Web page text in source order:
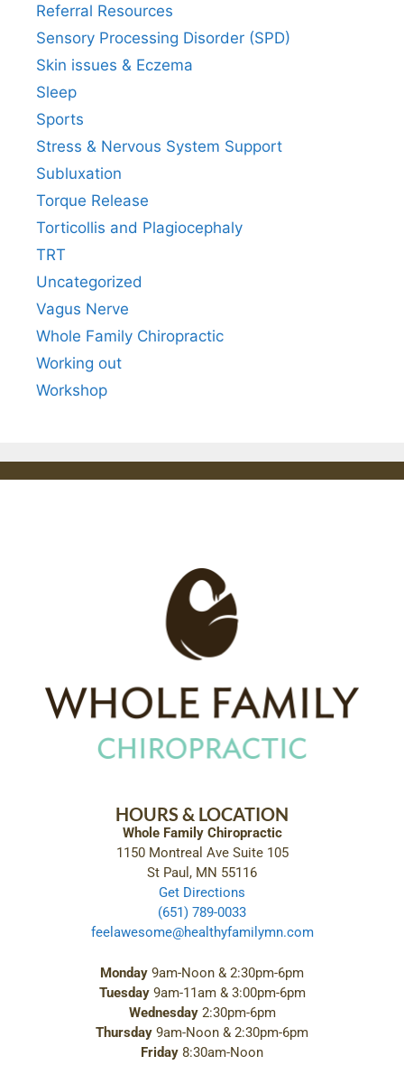
Referral Resources
Sensory Processing Disorder (SPD)
Skin issues & Eczema
Sleep
Sports
Stress & Nervous System Support
Subluxation
Torque Release
Torticollis and Plagiocephaly
TRT
Uncategorized
Vagus Nerve
Whole Family Chiropractic
Working out
Workshop
HOURS & LOCATION
Whole Family Chiropractic
1150 Montreal Ave Suite 105
St Paul, MN 55116
Get Directions
(651) 789-0033
feelawesome@healthyfamilymn.com
Monday 9am-Noon & 2:30pm-6pm
Tuesday9am-11am & 3:00pm-6pm
Wednesday2:30pm-6pm
Thursday 9am-Noon & 2:30pm-6pm
Friday 8:30am-Noon